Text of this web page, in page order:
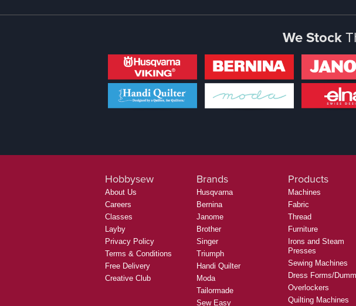
We Stock
Hobbysew
About Us
Careers
Classes
Layby
Privacy Policy
Terms & Conditions
Free Delivery
Creative Club
Brands
Husqvarna
Bernina
Janome
Brother
Singer
Triumph
Handi Quilter
Moda
Tailormade
Sew Easy
Products
Machines
Fabric
Thread
Furniture
Irons and Steam
Presses
Sewing Machines
Dress Forms/
Overlockers
Quilting Machines